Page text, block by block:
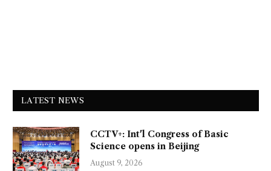
LATEST NEWS
CCTV+: Int'l Congress of Basic
Science opens in Beijing
August 9, 2026